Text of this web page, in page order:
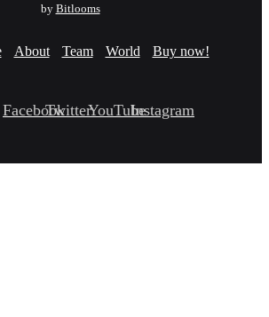
by Bitlooms
About Team World Buy now!
FacebookTwitterYouTubeInstagram